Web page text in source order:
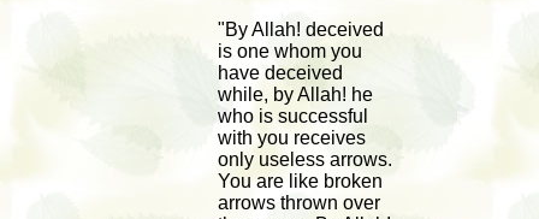
"By Allah! deceived
is one whom you
have deceived
while, by Allah! he
who is successful
with you receives
only useless arrows.
You are like broken
arrows thrown over